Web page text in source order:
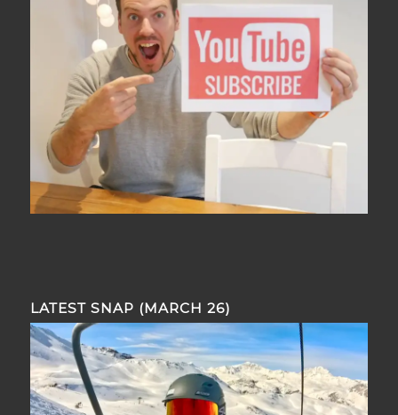
LATEST SNAP (MARCH 26)